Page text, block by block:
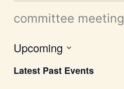
committee meeting
Upcoming
date.
Latest Past Events